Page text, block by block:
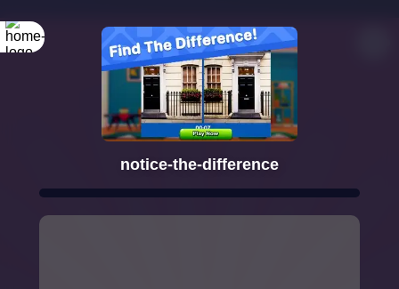
notice-the-difference